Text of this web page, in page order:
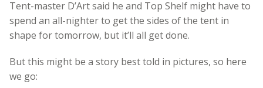
Tent-master D’Art said he and Top Shelf might have to
spend an all-nighter to get the sides of the tent in
shape for tomorrow, but it’ll all get done.
But this might be a story best told in pictures, so here
we go: